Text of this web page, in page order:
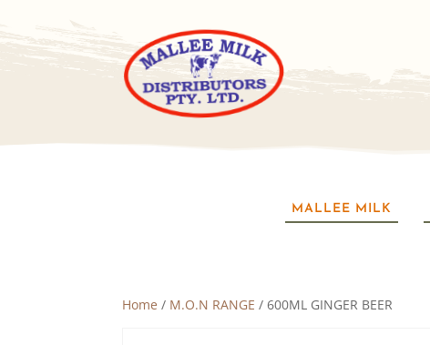
MALLEE MILK
Home / M.O.N RANGE / 600ML GINGER BEER